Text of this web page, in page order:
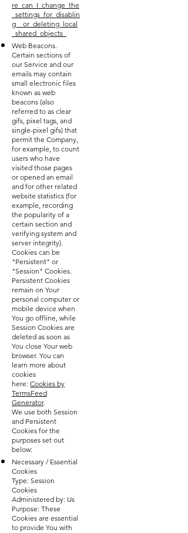
re_can_I_change_the
_settings_for_disablin
g__or_deleting_local
_shared_objects_
Web Beacons.
Certain sections of
our Service and our
emails may contain
small electronic files
known as web
beacons (also
referred to as clear
gifs, pixel tags, and
single-pixel gifs) that
permit the Company,
for example, to count
users who have
visited those pages
or opened an email
and for other related
website statistics (for
example, recording
the popularity of a
certain section and
verifying system and
server integrity).
Cookies can be
"Persistent" or
"Session" Cookies.
Persistent Cookies
remain on Your
personal computer or
mobile device when
You go offline, while
Session Cookies are
deleted as soon as
You close Your web
browser. You can
learn more about
cookies
here: Cookies by
TermsFeed
Generator.
We use both Session
and Persistent
Cookies for the
purposes set out
below:
Necessary / Essential
Cookies
Type: Session
Cookies
Administered by: Us
Purpose: These
Cookies are essential
to provide You with